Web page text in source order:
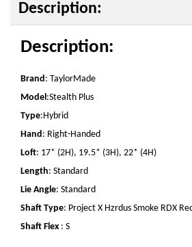
Description:
Description:
Brand: TaylorMade
Model:Stealth Plus
Type:Hybrid
Hand: Right-Handed
Loft: 17* (2H), 19.5* (3H), 22* (4H)
Length: Standard
Lie Angle: Standard
Shaft Type: Project X Hzrdus Smoke RDX
Shaft Flex: S